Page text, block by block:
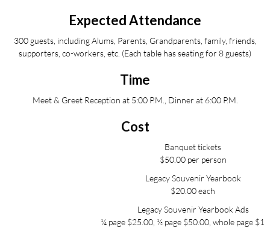
Expected Attendance
300 guests, including Alums, Parents, Grandparents, family, friends,
supporters, co-workers, etc. (Each table has seating for 8 guests)
Time
Meet & Greet Reception at 5:00 P.M., Dinner at 6:00 P.M.
Cost
Banquet tickets
$50.00 per person
Legacy Souvenir Yearbook
$20.00 each
Legacy Souvenir Yearbook Ads
¼ page $25.00, ½ page $50.00, whole page